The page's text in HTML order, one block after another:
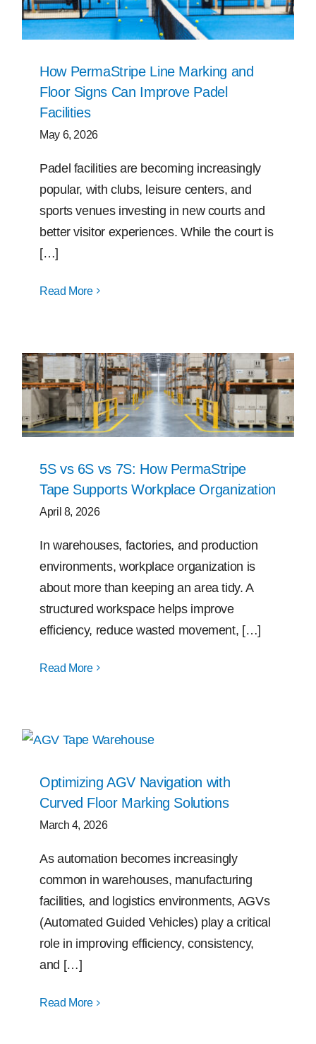
How PermaStripe Line Marking and
Floor Signs Can Improve Padel
Facilities
May 6, 2026
Padel facilities are becoming increasingly
popular, with clubs, leisure centers, and
sports venues investing in new courts and
better visitor experiences. While the court is
[…]
Read More
5S vs 6S vs 7S: How PermaStripe
Tape Supports Workplace Organization
April 8, 2026
In warehouses, factories, and production
environments, workplace organization is
about more than keeping an area tidy. A
structured workspace helps improve
efficiency, reduce wasted movement, […]
Read More
Optimizing AGV Navigation with
Curved Floor Marking Solutions
March 4, 2026
As automation becomes increasingly
common in warehouses, manufacturing
facilities, and logistics environments, AGVs
(Automated Guided Vehicles) play a critical
role in improving efficiency, consistency,
and […]
Read More